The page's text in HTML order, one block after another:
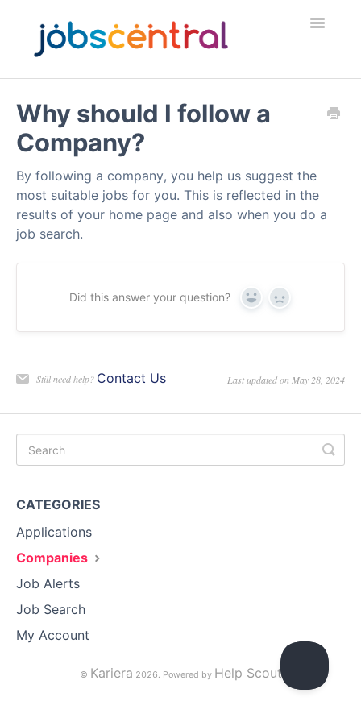
Toggle
Job Seekers
Security & Fraud
Contact
Why should I follow a
Company?
By following a company, you help us suggest the
most suitable jobs for you. This is reflected in the
results of your home page and also when you do a
job search.
Did this answer your question? Yes No
Still need help? Contact Us Last updated on May 28, 2024
CATEGORIES
Applications
Companies
Job Alerts
Job Search
My Account
© Kariera 2026. Powered by Help Scout